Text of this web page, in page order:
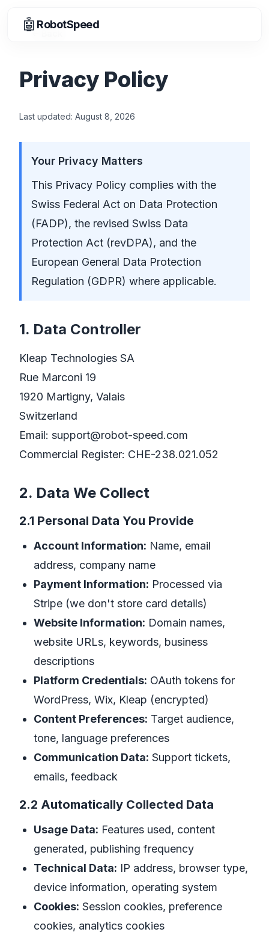
🤖 RobotSpeed
Privacy Policy
Last updated: August 8, 2026
Your Privacy Matters
This Privacy Policy complies with the
Swiss Federal Act on Data Protection
(FADP), the revised Swiss Data
Protection Act (revDPA), and the
European General Data Protection
Regulation (GDPR) where applicable.
1. Data Controller
Kleap Technologies SA
Rue Marconi 19
1920 Martigny, Valais
Switzerland
Email: support@robot-speed.com
Commercial Register: CHE-238.021.052
2. Data We Collect
2.1 Personal Data You Provide
Account Information: Name, email
address, company name
Payment Information: Processed via
Stripe (we don't store card details)
Website Information: Domain names,
website URLs, keywords, business
descriptions
Platform Credentials: OAuth tokens for
WordPress, Wix, Kleap (encrypted)
Content Preferences: Target audience,
tone, language preferences
Communication Data: Support tickets,
emails, feedback
2.2 Automatically Collected Data
Usage Data: Features used, content
generated, publishing frequency
Technical Data: IP address, browser type,
device information, operating system
Cookies: Session cookies, preference
cookies, analytics cookies